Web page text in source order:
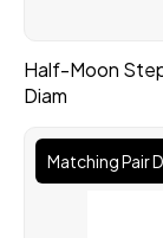
Half-Moon
Diam
Matching Pair